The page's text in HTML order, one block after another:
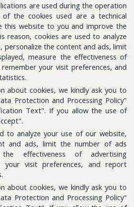
updates
about us.
are used during the operation
the cookies used are a technical
this website to you and improve the
reason, cookies are used to analyze
personalize the content and ads, limit
measure the effectiveness of
your visit preferences, and
about cookies, we kindly ask you to
Protection and Processing Policy"
Text". If you allow the use of
to analyze your use of our website,
and ads, limit the number of ads
the effectiveness of advertising
your visit preferences, and report
about cookies, we kindly ask you to
Protection and Processing Policy"